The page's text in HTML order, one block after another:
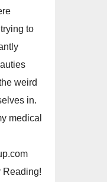
to
weird
in.
medical
Reading!